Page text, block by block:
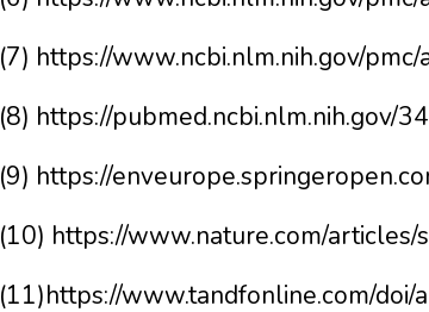
(7) https://www.ncbi.nlm.nih.gov/
(8) https://pubmed.ncbi.nlm.nih.gov/
(9) https://
(10) https://www.nature.com/
(11)https://www.tandfonline.com/